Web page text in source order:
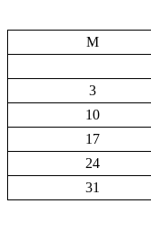
M
3
10
17
24
31